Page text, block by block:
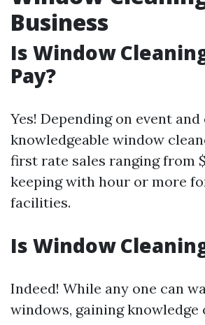
Business
Is Window
Pay?
Yes! Depending on event
knowledgeable window
first rate sales ranging from
keeping with hour or more
facilities.
Is Window
Indeed! While any one can
windows, gaining knowledge